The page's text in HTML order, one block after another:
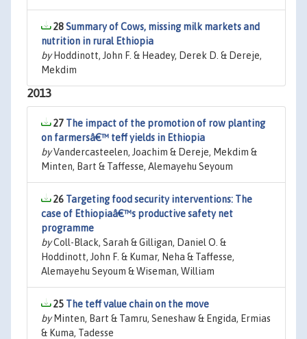
28Summary of Cows, missing milk markets and
nutrition in rural Ethiopia
byHoddinott, John F. & Headey, Derek D. & Dereje,
Mekdim
2013
27 The impact of the promotion of row planting
on farmersâ€™ teff yields in Ethiopia
byVandercasteelen, Joachim & Dereje, Mekdim &
Minten, Bart & Taffesse, Alemayehu Seyoum
26 Targeting food security interventions: The
case of Ethiopiaâ€™s productive safety net
programme
byColl-Black, Sarah & Gilligan, Daniel O. &
Hoddinott, John F. & Kumar, Neha & Taffesse,
Alemayehu Seyoum & Wiseman, William
25 The teff value chain on the move
byMinten, Bart & Tamru, Seneshaw & Engida, Ermias
& Kuma, Tadesse